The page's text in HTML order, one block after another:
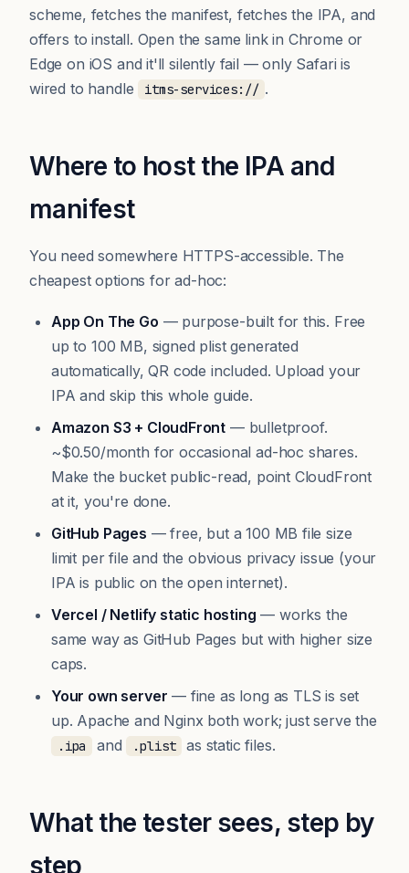
scheme, fetches the manifest, fetches the IPA, and
offers to install. Open the same link in Chrome or
Edge on iOS and it'll silently fail — only Safari is
wired to handle
itms-services:// .
Where to host the IPA and
manifest
You need somewhere HTTPS-accessible. The
cheapest options for ad-hoc:
App On The Go — purpose-built for this. Free
up to 100 MB, signed plist generated
automatically, QR code included. Upload your
IPA and skip this whole guide.
Amazon S3 + CloudFront — bulletproof.
~$0.50/month for occasional ad-hoc shares.
Make the bucket public-read, point CloudFront
at it, you're done.
GitHub Pages — free, but a 100 MB file size
limit per file and the obvious privacy issue (your
IPA is public on the open internet).
Vercel / Netlify static hosting — works the
same way as GitHub Pages but with higher size
caps.
Your own server — fine as long as TLS is set
up. Apache and Nginx both work; just serve the
.ipa and .plist as static files.
What the tester sees, step by
step